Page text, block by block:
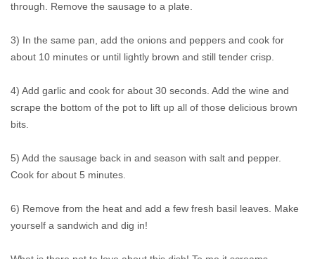
through. Remove the sausage to a plate.
3) In the same pan, add the onions and peppers and cook for
about 10 minutes or until lightly brown and still tender crisp.
4) Add garlic and cook for about 30 seconds. Add the wine and
scrape the bottom of the pot to lift up all of those delicious brown
bits.
5) Add the sausage back in and season with salt and pepper.
Cook for about 5 minutes.
6) Remove from the heat and add a few fresh basil leaves. Make
yourself a sandwich and dig in!